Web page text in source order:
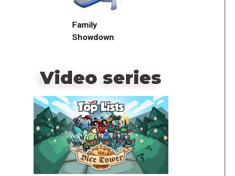
Family
Showdown
Video series